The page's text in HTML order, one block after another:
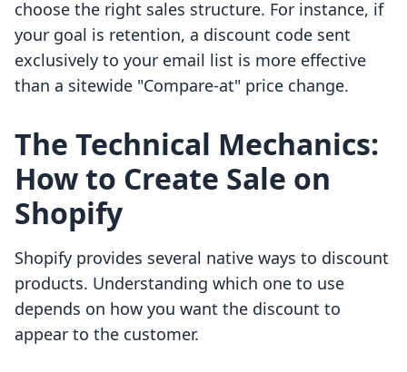
choose the right sales structure. For instance, if
your goal is retention, a discount code sent
exclusively to your email list is more effective
than a sitewide "Compare-at" price change.
The Technical Mechanics:
How to Create Sale on
Shopify
Shopify provides several native ways to discount
products. Understanding which one to use
depends on how you want the discount to
appear to the customer.